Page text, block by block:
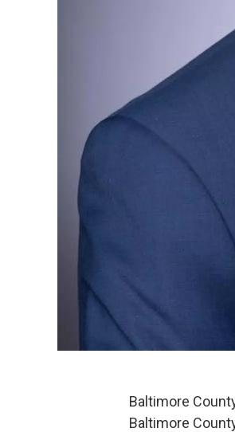
Baltimore
Baltimore